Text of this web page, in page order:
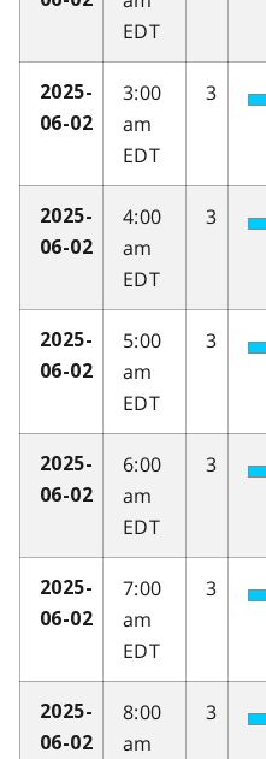
EDT
2025-
06-02
3:00
am
EDT
3
2025-
06-02
4:00
am
EDT
3
2025-
06-02
5:00
am
EDT
3
2025-
06-02
6:00
am
EDT
3
2025-
06-02
7:00
am
EDT
3
2025-
06-02
8:00
am
3